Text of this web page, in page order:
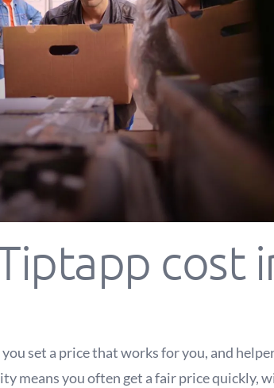
cost
set a price that works for you, and
means you often get a fair price quickly,